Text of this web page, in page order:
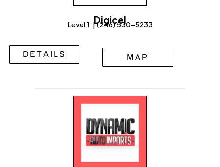
Digicel
Level 1 | (246) 530-5233
DETAILS MAP